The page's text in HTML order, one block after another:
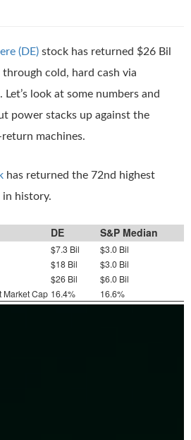
(DE) stock has returned $26 Bil
cold, hard cash via
look at some numbers and
power stacks up against the
return machines.
has returned the 72nd highest
in history.
DE S&P Median
$7.3 Bil
$3.0 Bil
$18 Bil
$3.0 Bil
$26 Bil
$6.0 Bil
Market Cap 16.4% 16.6%